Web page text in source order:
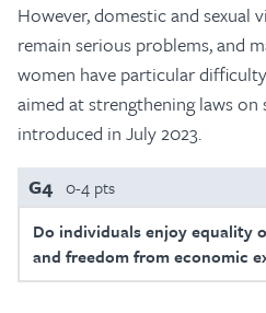
However, domestic and sexual
remain serious problems, and
women have particular
aimed at strengthening laws on
introduced in July 2023.
G4 0-4 pts
Do individuals enjoy equality
and freedom from economic